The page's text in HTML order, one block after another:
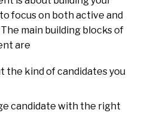
focus on both active and
main building blocks of
are
the kind of candidates you
candidate with the right